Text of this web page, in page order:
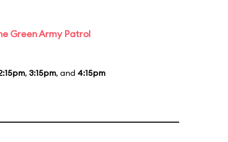
Green Army Patrol
, 3:15pm, and 4:15pm